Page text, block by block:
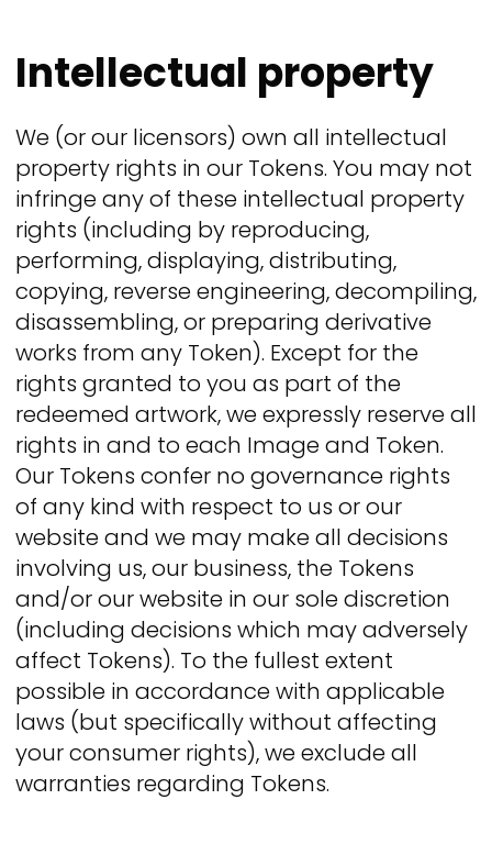
Intellectual property
We (or our licensors) own all intellectual
property rights in our Tokens. You may not
infringe any of these intellectual property
rights (including by reproducing,
performing, displaying, distributing,
copying, reverse engineering, decompiling,
disassembling, or preparing derivative
works from any Token). Except for the
rights granted to you as part of the
redeemed artwork, we expressly reserve all
rights in and to each Image and Token.
Our Tokens confer no governance rights
of any kind with respect to us or our
website and we may make all decisions
involving us, our business, the Tokens
and/or our website in our sole discretion
(including decisions which may adversely
affect Tokens). To the fullest extent
possible in accordance with applicable
laws (but specifically without affecting
your consumer rights), we exclude all
warranties regarding Tokens.